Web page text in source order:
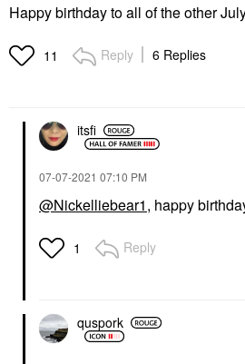
Happy birthday to all of the other
11 Reply 6 Replies
itsfi
‎07-07-2021 07:10 PM
@Nickelliebear1, happy
1 Reply
quspork